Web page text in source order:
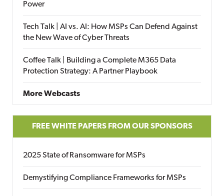
Power
Tech Talk | AI vs. AI: How MSPs Can Defend Against
the New Wave of Cyber Threats
Coffee Talk | Building a Complete M365 Data
Protection Strategy: A Partner Playbook
More Webcasts
FREE WHITE PAPERS FROM OUR SPONSORS
2025 State of Ransomware for MSPs
Demystifying Compliance Frameworks for MSPs